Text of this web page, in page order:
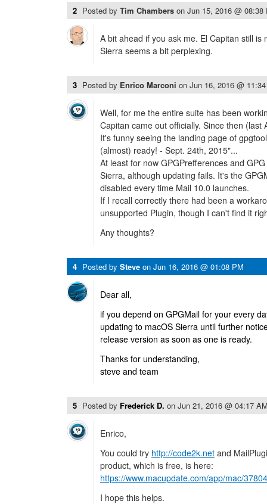
2 Posted by Tim Chambers on Jun 15, 2016 @ 08:38
A bit ahead if you ask me. El Capitan still is
Sierra seems a bit perplexing.
3 Posted by Enrico Marconi on Jun 16, 2016 @
Well, for me the entire suite has been
Capitan came out officially. Since then (last
It's funny seeing the landing page of
(almost) ready! - Sept. 24th, 2015"...
At least for now GPGPrefferences and
Sierra, although updating fails. It's the
disabled every time Mail 10.0 launches.
If I recall correctly there had been a
unsupported Plugin, though I can't find it
Any thoughts?
4 Posted by Steve on Jun 16, 2016 @ 01:08 PM
Dear all,
if you depend on GPGMail for your every
updating to macOS Sierra until further
release version as soon as one is ready.
Thanks for understanding,
steve and team
5 Posted by Frederick D. on Jun 21, 2016 @ 04:17
Enrico,
You could try http://code2k.net and
product, which is free, is here:
https://www.macupdate.com/app/mac/
I hope this helps.